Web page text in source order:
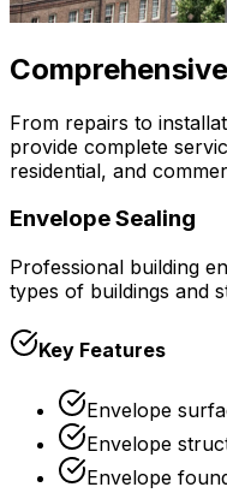
Comprehensive
From repairs to
provide complete
residential, and
Envelope Sealing
Professional building
types of buildings and
Key Features
Envelope
Envelope
Envelope